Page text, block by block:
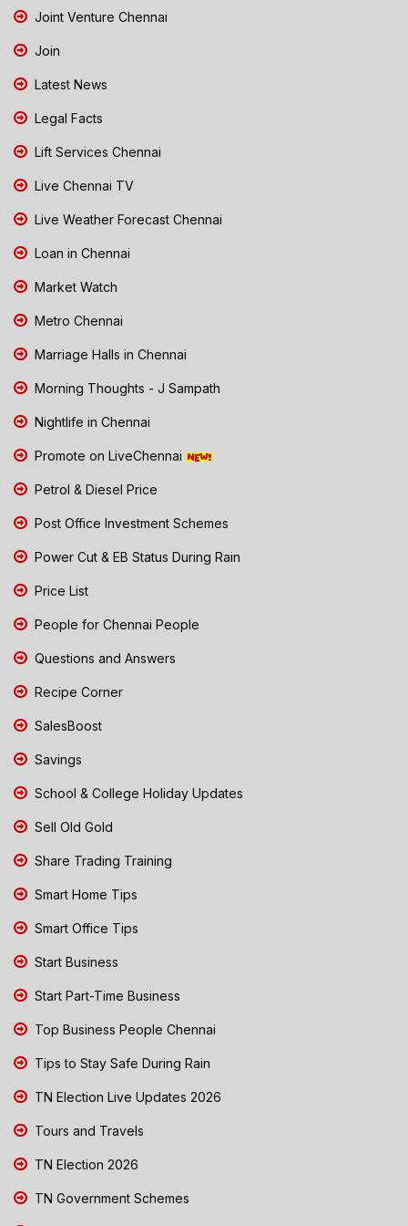
Joint Venture Chennai
Join
Latest News
Legal Facts
Lift Services Chennai
Live Chennai TV
Live Weather Forecast Chennai
Loan in Chennai
Market Watch
Metro Chennai
Marriage Halls in Chennai
Morning Thoughts - J Sampath
Nightlife in Chennai
Promote on LiveChennai
Petrol & Diesel Price
Post Office Investment Schemes
Power Cut & EB Status During Rain
Price List
People for Chennai People
Questions and Answers
Recipe Corner
SalesBoost
Savings
School & College Holiday Updates
Sell Old Gold
Share Trading Training
Smart Home Tips
Smart Office Tips
Start Business
Start Part-Time Business
Top Business People Chennai
Tips to Stay Safe During Rain
TN Election Live Updates 2026
Tours and Travels
TN Election 2026
TN Government Schemes